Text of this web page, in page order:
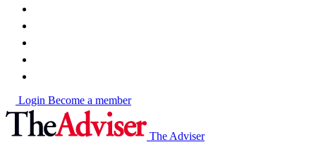
Login Become a member
The Adviser